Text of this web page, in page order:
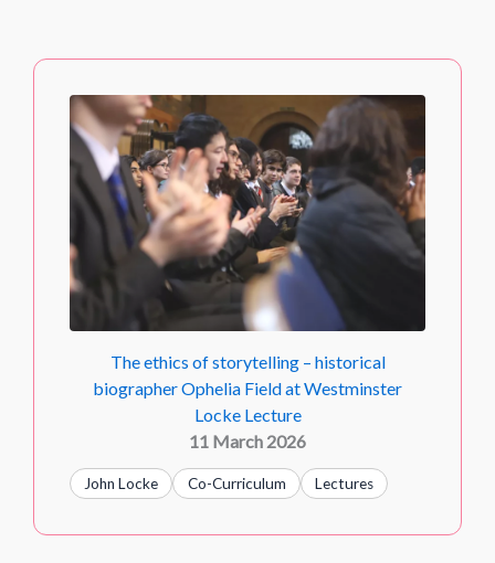
The ethics of storytelling – historical
biographer Ophelia Field at Westminster
Locke Lecture
11 March 2026
John Locke Co-Curriculum Lectures